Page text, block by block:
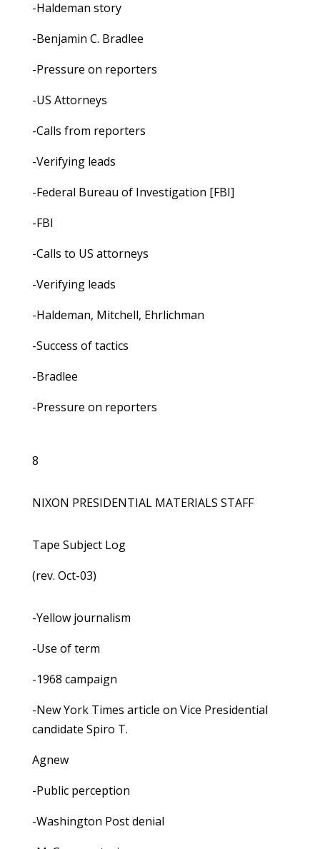
-Haldeman story
-Benjamin C. Bradlee
-Pressure on reporters
-US Attorneys
-Calls from reporters
-Verifying leads
-Federal Bureau of Investigation [FBI]
-FBI
-Calls to US attorneys
-Verifying leads
-Haldeman, Mitchell, Ehrlichman
-Success of tactics
-Bradlee
-Pressure on reporters
8
NIXON PRESIDENTIAL MATERIALS STAFF
Tape Subject Log
(rev. Oct-03)
-Yellow journalism
-Use of term
-1968 campaign
-New York Times article on Vice Presidential
candidate Spiro T.
Agnew
-Public perception
-Washington Post denial